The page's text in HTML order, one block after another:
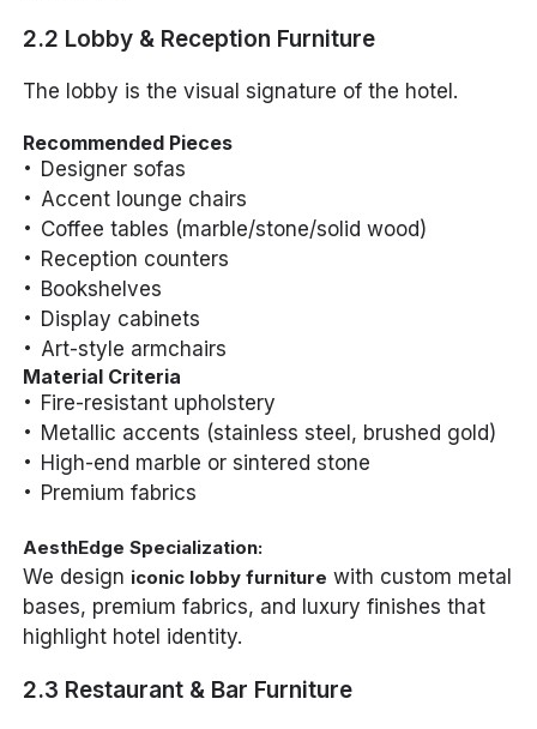
2.2 Lobby & Reception Furniture
The lobby is the visual signature of the hotel.
Recommended Pieces
Designer sofas
Accent lounge chairs
Coffee tables (marble/stone/solid wood)
Reception counters
Bookshelves
Display cabinets
Art-style armchairs
Material Criteria
Fire-resistant upholstery
Metallic accents (stainless steel, brushed gold)
High-end marble or sintered stone
Premium fabrics
AesthEdge Specialization:
We design iconic lobby furniture with custom metal
bases, premium fabrics, and luxury finishes that
highlight hotel identity.
2.3 Restaurant & Bar Furniture